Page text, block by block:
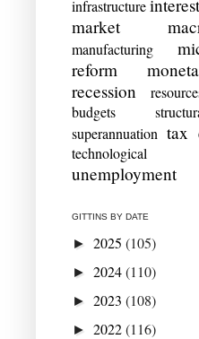
infrastructure
market
manufacturing
reform
recession
budgets
superannuation tax
unemployment
GITTINS BY DATE
► 2025 (105)
► 2024(110)
► 2023 (108)
► 2022(116)